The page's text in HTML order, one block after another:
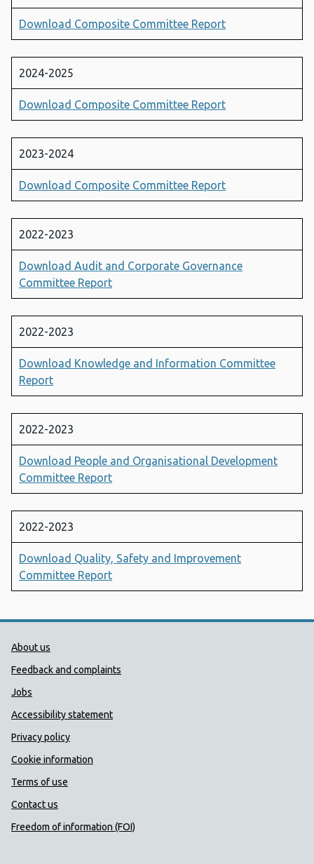
Download Composite Committee Report
2024-2025
Download Composite Committee Report
2023-2024
Download Composite Committee Report
2022-2023
Download Audit and Corporate Governance
Committee Report
2022-2023
Download Knowledge and Information Committee
Report
2022-2023
Download People and Organisational Development
Committee Report
2022-2023
Download Quality, Safety and Improvement
Committee Report
Public Health Wales Support links
About us
Feedback and complaints
Jobs
Accessibility statement
Privacy policy
Cookie information
Terms of use
Contact us
Freedom of information (FOI)